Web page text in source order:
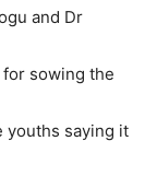
and Dr
sowing the
youths saying it